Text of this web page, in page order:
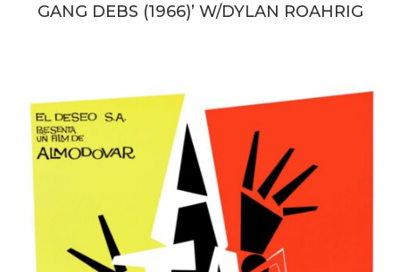
GANG DEBS (1966)’ W/DYLAN ROAHRIG